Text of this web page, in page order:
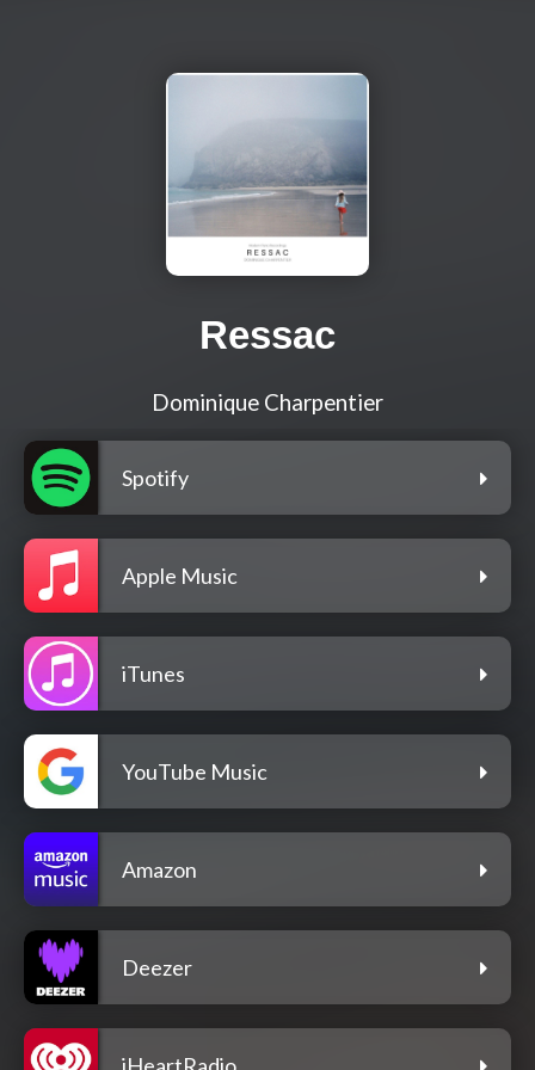
Ressac
Dominique Charpentier
Spotify
Apple Music
iTunes
YouTube Music
Amazon
Deezer